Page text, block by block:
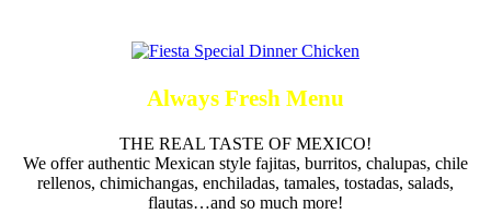
Always Fresh Menu
THE REAL TASTE OF MEXICO!
We offer authentic Mexican style fajitas, burritos, chalupas, chile
rellenos, chimichangas, enchiladas, tamales, tostadas, salads,
flautas…and so much more!